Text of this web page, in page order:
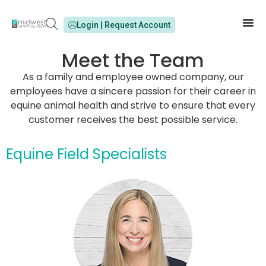
Login | Request Account
Meet the Team
As a family and employee owned company, our
employees have a sincere passion for their career in
equine animal health and strive to ensure that every
customer receives the best possible service.
Equine Field Specialists